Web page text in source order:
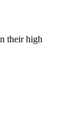
their high